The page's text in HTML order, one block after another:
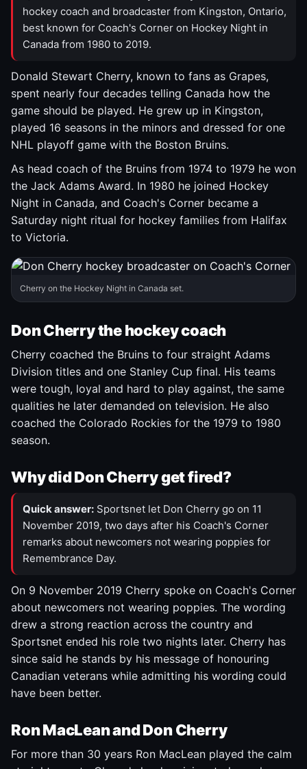
hockey coach and broadcaster from Kingston, Ontario,
best known for Coach's Corner on Hockey Night in
Canada from 1980 to 2019.
Donald Stewart Cherry, known to fans as Grapes,
spent nearly four decades telling Canada how the
game should be played. He grew up in Kingston,
played 16 seasons in the minors and dressed for one
NHL playoff game with the Boston Bruins.
As head coach of the Bruins from 1974 to 1979 he won
the Jack Adams Award. In 1980 he joined Hockey
Night in Canada, and Coach's Corner became a
Saturday night ritual for hockey families from Halifax
to Victoria.
Cherry on the Hockey Night in Canada set.
Don Cherry the hockey coach
Cherry coached the Bruins to four straight Adams
Division titles and one Stanley Cup final. His teams
were tough, loyal and hard to play against, the same
qualities he later demanded on television. He also
coached the Colorado Rockies for the 1979 to 1980
season.
Why did Don Cherry get fired?
Quick answer: Sportsnet let Don Cherry go on 11
November 2019, two days after his Coach's Corner
remarks about newcomers not wearing poppies for
Remembrance Day.
On 9 November 2019 Cherry spoke on Coach's Corner
about newcomers not wearing poppies. The wording
drew a strong reaction across the country and
Sportsnet ended his role two nights later. Cherry has
since said he stands by his message of honouring
Canadian veterans while admitting his wording could
have been better.
Ron MacLean and Don Cherry
For more than 30 years Ron MacLean played the calm